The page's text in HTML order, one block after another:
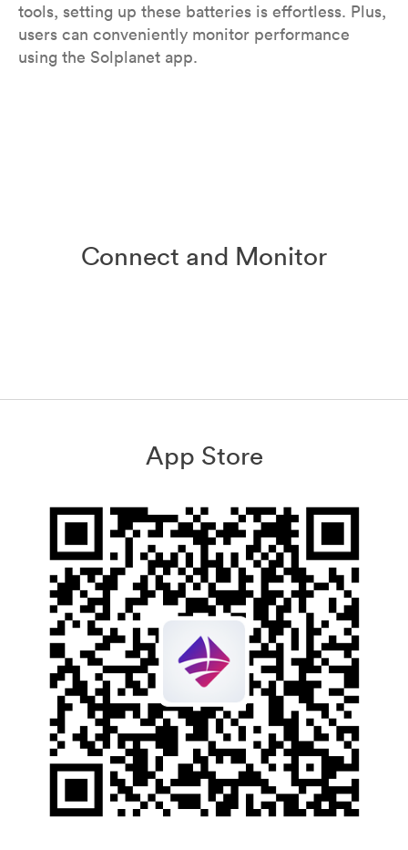
tools, setting up these batteries is effortless. Plus,
users can conveniently monitor performance
using the Solplanet app.
Connect and Monitor
App Store